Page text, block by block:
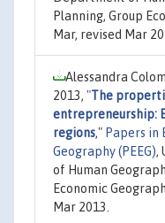
Planning, Group
Mar, revised Mar
Alessandra
2013, "The
entrepreneurship:
regions," Papers in
Geography (PEEG),
of Human
Economic
Mar 2013.